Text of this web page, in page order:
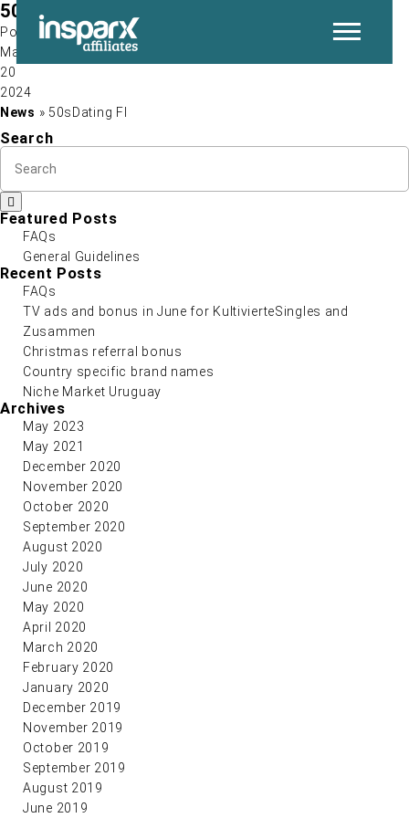
50sDating FI
Post by
May
20
2024
News » 50sDating FI
Search
Featured Posts
FAQs
General Guidelines
Recent Posts
FAQs
TV ads and bonus in June for KultivierteSingles and
Zusammen
Christmas referral bonus
Country specific brand names
Niche Market Uruguay
Archives
May 2023
May 2021
December 2020
November 2020
October 2020
September 2020
August 2020
July 2020
June 2020
May 2020
April 2020
March 2020
February 2020
January 2020
December 2019
November 2019
October 2019
September 2019
August 2019
June 2019